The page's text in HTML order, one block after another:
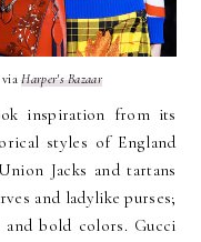
viaHarper's Bazaar
inspiration from its
styles of England
Jacks and tartans
and ladylike purses;
bold colors. Gucci